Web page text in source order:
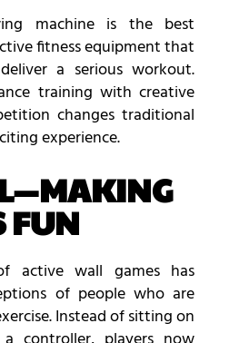
machine is the best
fitness equipment that
a serious workout.
training with creative
changes traditional
experience.
FUN
active wall games has
of people who are
Instead of sitting on